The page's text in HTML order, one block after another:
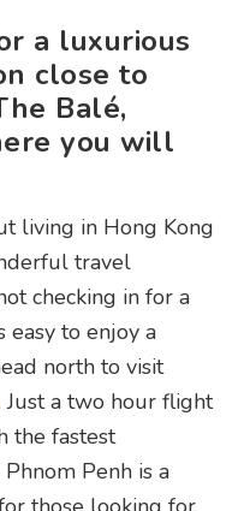
a luxurious
close to
Balé,
you will
living in Hong Kong
travel
checking in for a
easy to enjoy a
north to visit
Just a two hour flight
the fastest
Penh is a